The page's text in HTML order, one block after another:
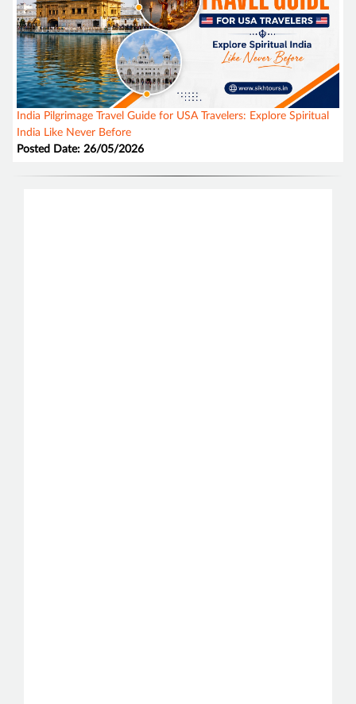
India Pilgrimage Travel Guide for USA Travelers: Explore Spiritual
India Like Never Before
Posted Date: 26/05/2026